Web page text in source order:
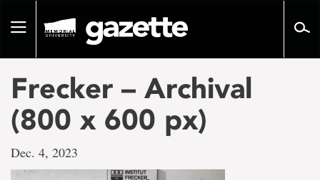
pageToggle
Frecker – Archival
(800 x 600 px)
Dec. 4, 2023